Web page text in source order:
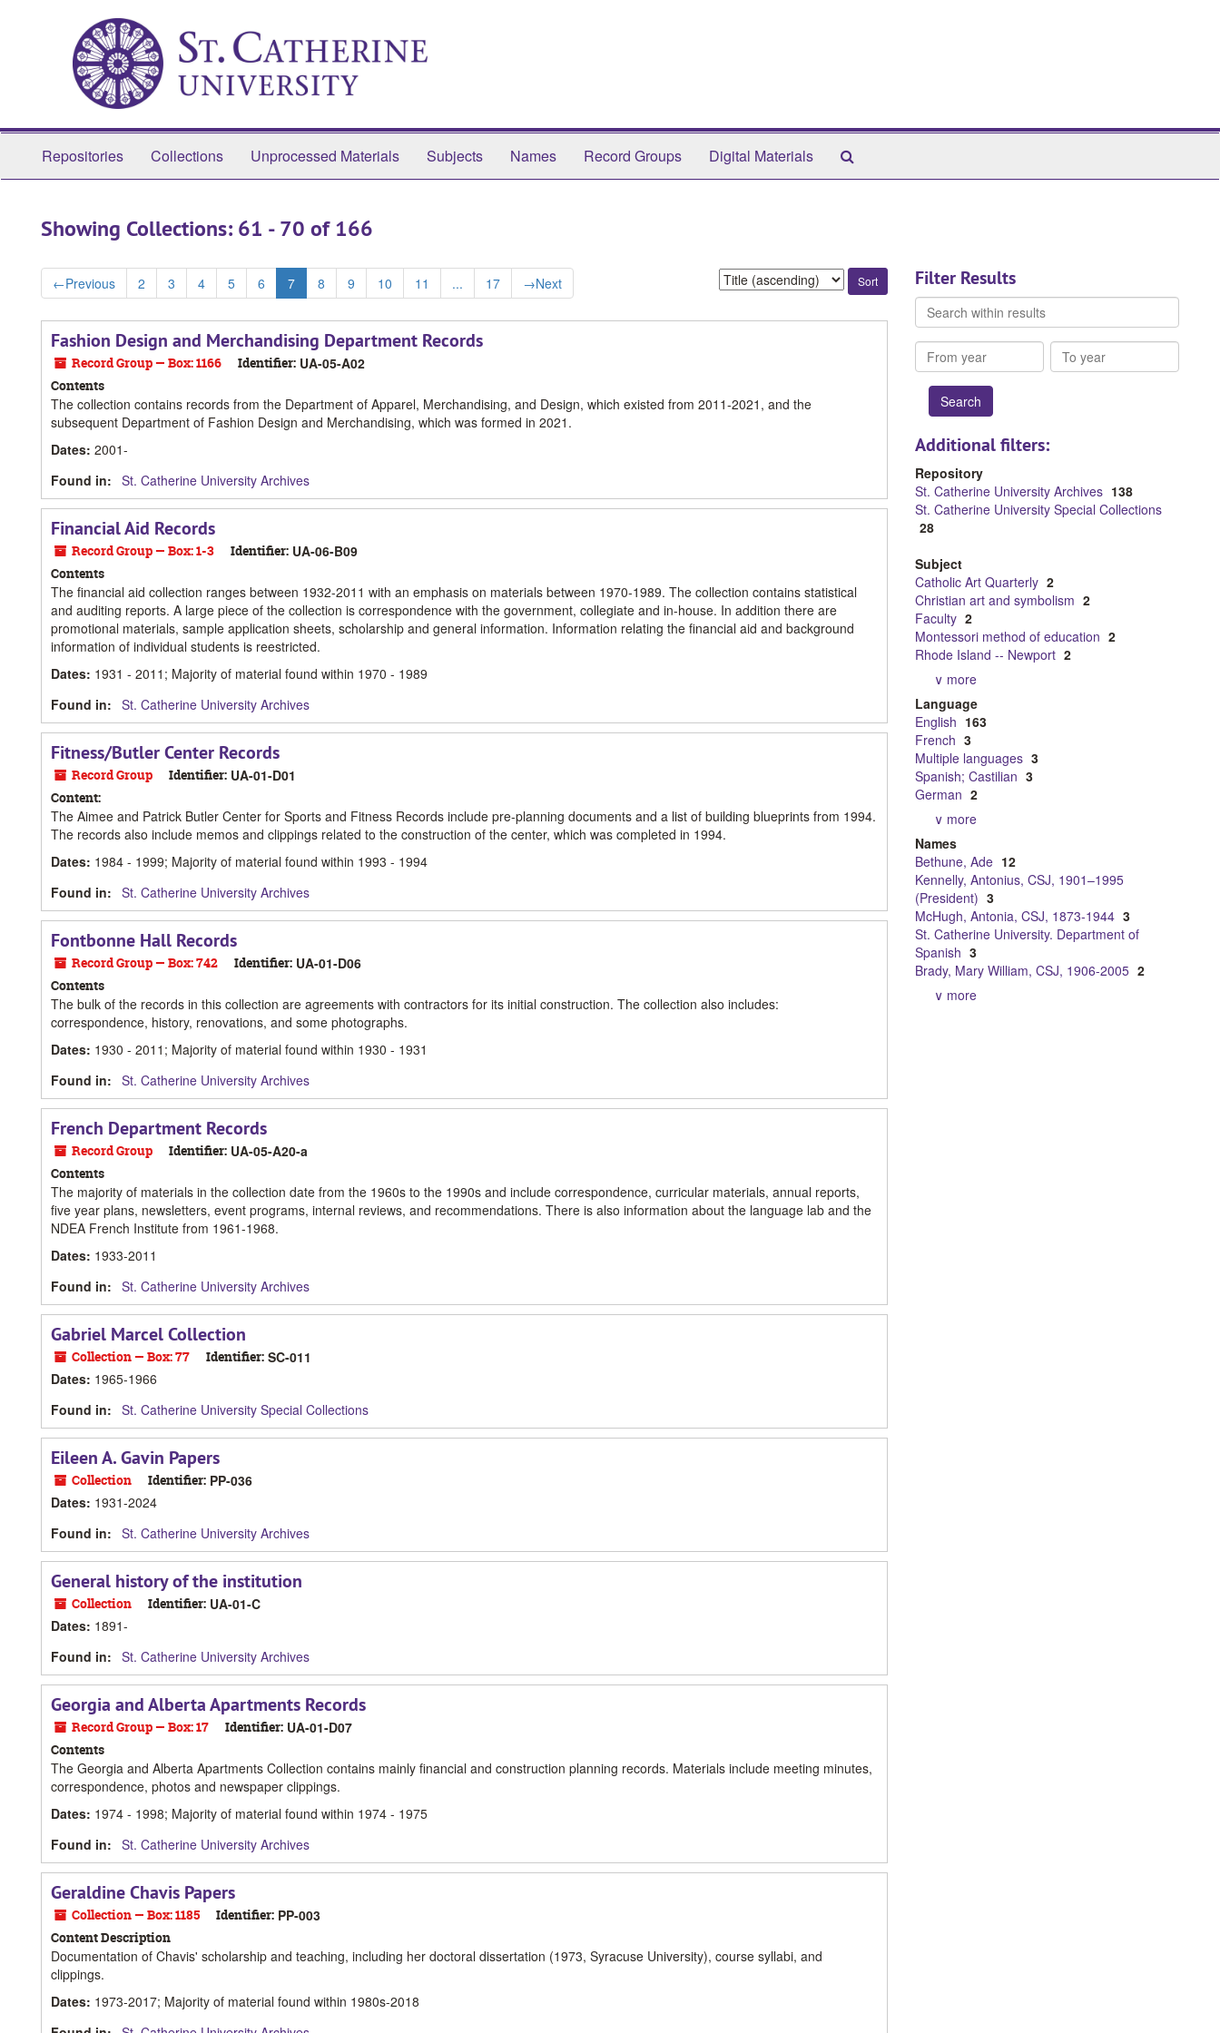
Repositories Collections Unprocessed Materials Subjects Names Record Groups Digital Materials
Showing Collections: 61 - 70 of 166
←Previous 2 3 4 5 6 7 8 9 10 11 ... 17 →Next
Sort
by:
Fashion Design and Merchandising Department Records
Record Group — Box: 1166 Identifier: UA-05-A02
Contents
The collection contains records from the Department of Apparel, Merchandising, and Design, which existed from 2011-2021, and the
subsequent Department of Fashion Design and Merchandising, which was formed in 2021.
Dates: 2001-
Found in: St. Catherine University Archives
Financial Aid Records
Record Group — Box: 1-3 Identifier: UA-06-B09
Contents
The financial aid collection ranges between 1932-2011 with an emphasis on materials between 1970-1989. The collection contains statistical
and auditing reports. A large piece of the collection is correspondence with the government, collegiate and in-house. In addition there are
promotional materials, sample application sheets, scholarship and general information. Information relating the financial aid and background
information of individual students is reestricted.
Dates: 1931 - 2011; Majority of material found within 1970 - 1989
Found in: St. Catherine University Archives
Fitness/Butler Center Records
Record Group Identifier: UA-01-D01
Content:
The Aimee and Patrick Butler Center for Sports and Fitness Records include pre-planning documents and a list of building blueprints from 1994.
The records also include memos and clippings related to the construction of the center, which was completed in 1994.
Dates: 1984 - 1999; Majority of material found within 1993 - 1994
Found in: St. Catherine University Archives
Fontbonne Hall Records
Record Group — Box: 742 Identifier: UA-01-D06
Contents
The bulk of the records in this collection are agreements with contractors for its initial construction. The collection also includes:
correspondence, history, renovations, and some photographs.
Dates: 1930 - 2011; Majority of material found within 1930 - 1931
Found in: St. Catherine University Archives
French Department Records
Record Group Identifier: UA-05-A20-a
Contents
The majority of materials in the collection date from the 1960s to the 1990s and include correspondence, curricular materials, annual reports,
five year plans, newsletters, event programs, internal reviews, and recommendations. There is also information about the language lab and the
NDEA French Institute from 1961-1968.
Dates: 1933-2011
Found in: St. Catherine University Archives
Gabriel Marcel Collection
Collection — Box: 77 Identifier: SC-011
Dates: 1965-1966
Found in: St. Catherine University Special Collections
Eileen A. Gavin Papers
Collection Identifier: PP-036
Dates: 1931-2024
Found in: St. Catherine University Archives
General history of the institution
Collection Identifier: UA-01-C
Dates: 1891-
Found in: St. Catherine University Archives
Georgia and Alberta Apartments Records
Record Group — Box: 17 Identifier: UA-01-D07
Contents
The Georgia and Alberta Apartments Collection contains mainly financial and construction planning records. Materials include meeting minutes,
correspondence, photos and newspaper clippings.
Dates: 1974 - 1998; Majority of material found within 1974 - 1975
Found in: St. Catherine University Archives
Geraldine Chavis Papers
Collection — Box: 1185 Identifier: PP-003
Content Description
Documentation of Chavis' scholarship and teaching, including her doctoral dissertation (1973, Syracuse University), course syllabi, and
clippings.
Dates: 1973-2017; Majority of material found within 1980s-2018
Filter Results
Search
within
results
From
year
To
year
Additional filters:
Repository
St. Catherine University Archives 138
St. Catherine University Special Collections
28
Subject
Catholic Art Quarterly 2
Christian art and symbolism 2
Faculty 2
Montessori method of education 2
Rhode Island -- Newport 2
∨ more
Language
English 163
French 3
Multiple languages 3
Spanish; Castilian 3
German 2
∨ more
Names
Bethune, Ade 12
Kennelly, Antonius, CSJ, 1901–1995
(President) 3
McHugh, Antonia, CSJ, 1873-1944 3
St. Catherine University. Department of
Spanish 3
Brady, Mary William, CSJ, 1906-2005 2
∨ more